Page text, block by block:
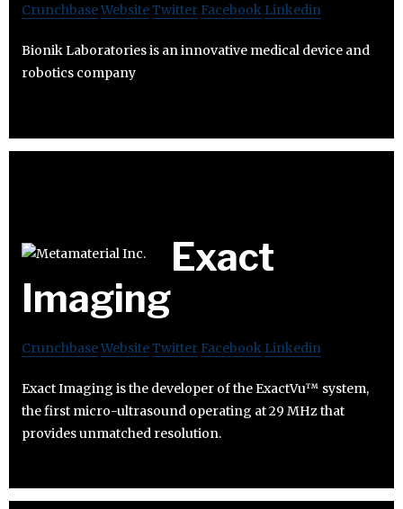
CrunchbaseWebsiteTwitter Facebook Linkedin
Bionik Laboratories is an innovative medical device and
robotics company
Exact
Imaging
CrunchbaseWebsiteTwitter Facebook Linkedin
Exact Imaging is the developer of the ExactVu™ system,
the first micro-ultrasound operating at 29 MHz that
provides unmatched resolution.